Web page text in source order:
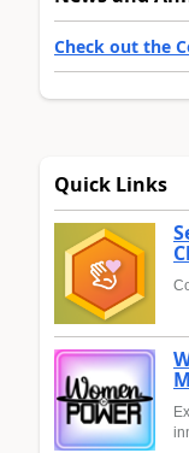
Check out the
Quick Links